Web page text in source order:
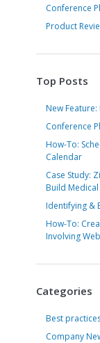
Conference
Product
Top Posts
New
Conference
How-To:
Calendar
Case Study:
Build
Identifying &
How-To:
Involving
Categories
Best
Company